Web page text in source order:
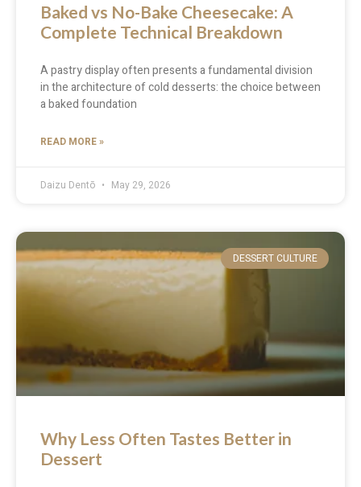
Baked vs No-Bake Cheesecake: A
Complete Technical Breakdown
A pastry display often presents a fundamental division
in the architecture of cold desserts: the choice between
a baked foundation
READ MORE »
Daizu Dentō May 29, 2026
DESSERT CULTURE
Why Less Often Tastes Better in
Dessert